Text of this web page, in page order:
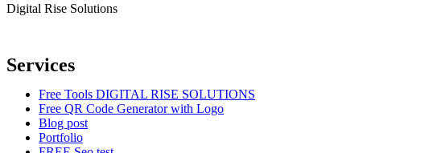
Digital Rise Solutions
Services
Free Tools DIGITAL RISE SOLUTIONS
Free QR Code Generator with Logo
Blog post
Portfolio